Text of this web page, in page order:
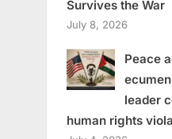
Survives the War
July 8, 2026
Peace
leader
human rights